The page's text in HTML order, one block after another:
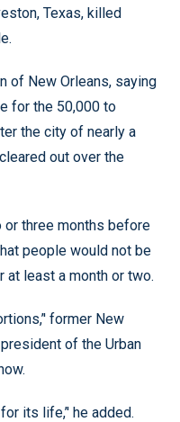
Texas, killed
of New Orleans, saying
for the 50,000 to
the city of nearly a
out over the
three months before
people would not be
least a month or two.
former New
of the Urban
its life,’' he added.